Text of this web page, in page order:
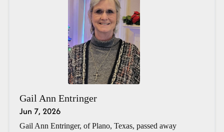
Gail Ann Entringer
Jun 7, 2026
Gail Ann Entringer, of Plano, Texas, passed away